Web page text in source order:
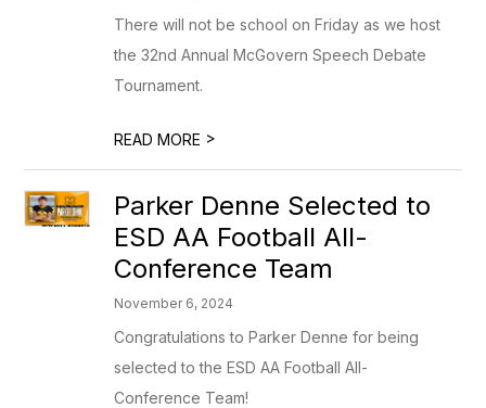
There will not be school on Friday as we host
the 32nd Annual McGovern Speech Debate
Tournament.
READ MORE >
Parker Denne Selected to
ESD AA Football All-
Conference Team
November 6, 2024
Congratulations to Parker Denne for being
selected to the ESD AA Football All-
Conference Team!